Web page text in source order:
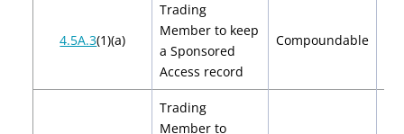
4.5A.3(1)(a)
Trading
Member to keep
a Sponsored
Access record
Compoundable
Trading
Member to